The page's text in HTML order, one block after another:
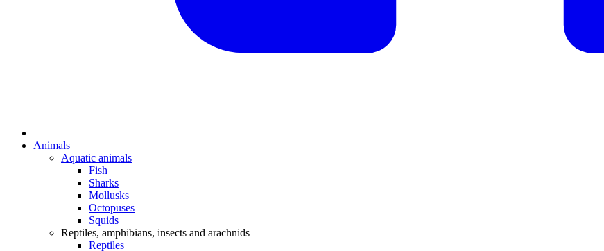
Animals
Aquatic animals
Fish
Sharks
Mollusks
Octopuses
Squids
Reptiles, amphibians, insects and arachnids
Reptiles